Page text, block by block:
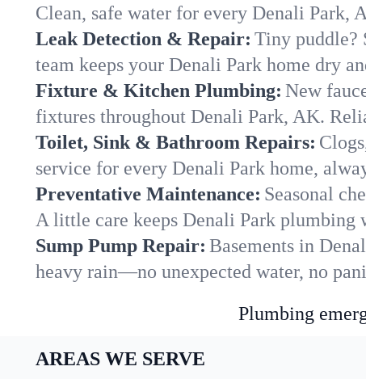
Clean, safe water for every Denali Park,
Leak Detection & Repair: Tiny puddle?
team keeps your Denali Park home dry
Fixture & Kitchen Plumbing: New
fixtures throughout Denali Park, AK.
Toilet, Sink & Bathroom Repairs:
service for every Denali Park home,
Preventative Maintenance: Seasonal
A little care keeps Denali Park plumbing
Sump Pump Repair: Basements in
heavy rain—no unexpected water, no
Plumbing
AREAS WE SERVE